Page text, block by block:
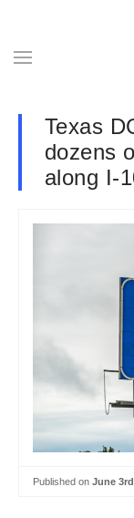
Texas
dozens
along I-
Published on June